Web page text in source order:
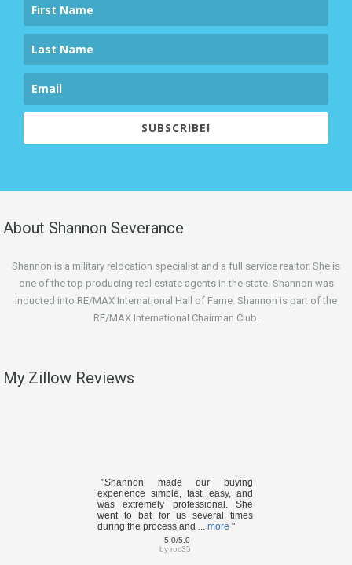
SUBSCRIBE!
About Shannon Severance
Shannon is a military relocation specialist and a full service realtor. She is
one of the top producing real estate agents in the state. Shannon was
inducted into RE/MAX International Hall of Fame. Shannon is part of the
RE/MAX International Chairman Club.
My Zillow Reviews
"Shannon made our buying
experience simple, fast, easy, and
was extremely professional. She
went to bat for us several times
during the process and ... more "
5.0/5.0
by roc35